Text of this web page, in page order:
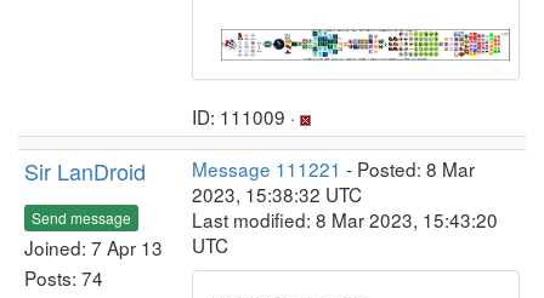
ID: 111009 ·
Sir LanDroid
Send message
Joined: 7 Apr 13
Posts: 74
Message 111221 - Posted: 8 Mar
2023, 15:38:32 UTC
Last modified: 8 Mar 2023, 15:43:20
UTC